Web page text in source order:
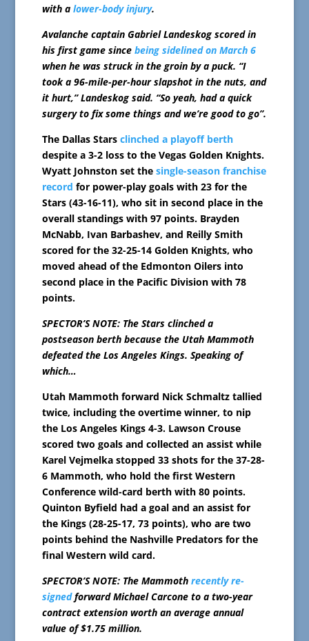
with a lower-body injury.
Avalanche captain Gabriel Landeskog scored in
his first game since being sidelined on March 6
when he was struck in the groin by a puck. “I
took a 96-mile-per-hour slapshot in the nuts, and
it hurt,” Landeskog said. “So yeah, had a quick
surgery to fix some things and we’re good to go”.
The Dallas Stars clinched a playoff berth
despite a 3-2 loss to the Vegas Golden Knights.
Wyatt Johnston set the single-season franchise
record for power-play goals with 23 for the
Stars (43-16-11), who sit in second place in the
overall standings with 97 points. Brayden
McNabb, Ivan Barbashev, and Reilly Smith
scored for the 32-25-14 Golden Knights, who
moved ahead of the Edmonton Oilers into
second place in the Pacific Division with 78
points.
SPECTOR’S NOTE: The Stars clinched a
postseason berth because the Utah Mammoth
defeated the Los Angeles Kings. Speaking of
which…
Utah Mammoth forward Nick Schmaltz tallied
twice, including the overtime winner, to nip
the Los Angeles Kings 4-3. Lawson Crouse
scored two goals and collected an assist while
Karel Vejmelka stopped 33 shots for the 37-28-
6 Mammoth, who hold the first Western
Conference wild-card berth with 80 points.
Quinton Byfield had a goal and an assist for
the Kings (28-25-17, 73 points), who are two
points behind the Nashville Predators for the
final Western wild card.
SPECTOR’S NOTE: The Mammoth recently re-
signedforward Michael Carcone to a two-year
contract extension worth an average annual
value of $1.75 million.